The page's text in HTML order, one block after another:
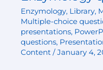
Enzymology, Library,
Multiple-choice
presentations,
questions,
Content/January 4,